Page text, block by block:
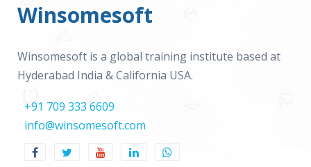
Winsomesoft
Winsomesoft is a global training institute based at
Hyderabad India & California USA.
+91 709 333 6609
info@winsomesoft.com